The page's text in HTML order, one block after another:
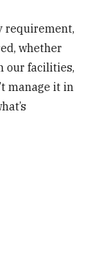
requirement,
whether
our facilities,
manage it in